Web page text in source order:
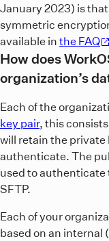
January 2023) is
symmetric
available in the FAQ
How does
organization’s
Each of the
key pair, this
will retain the
authenticate. The
used to authenticate
SFTP.
Each of your
based on an